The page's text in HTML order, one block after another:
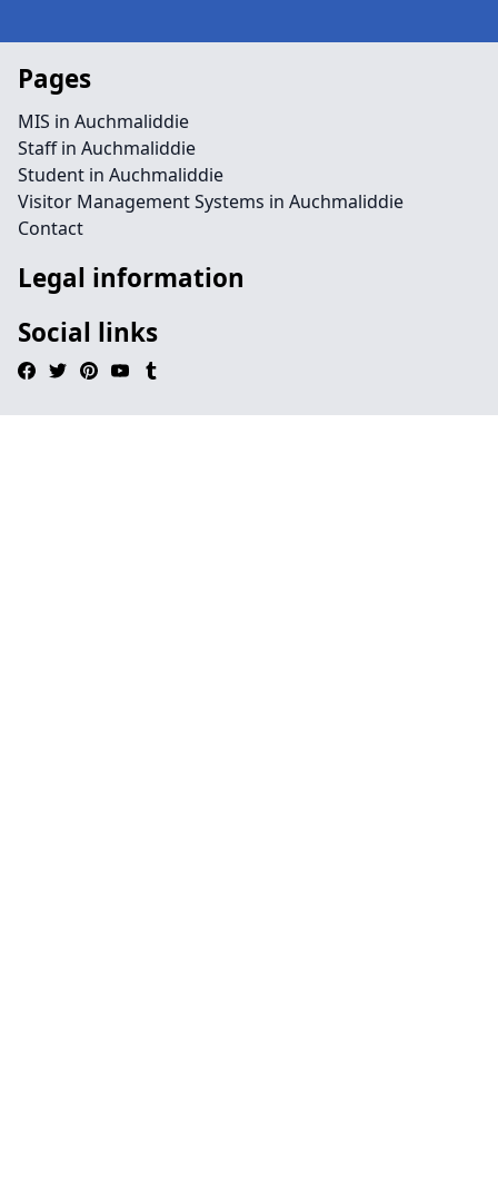
Pages
MIS in Auchmaliddie
Staff in Auchmaliddie
Student in Auchmaliddie
Visitor Management Systems in Auchmaliddie
Contact
Legal information
Social links